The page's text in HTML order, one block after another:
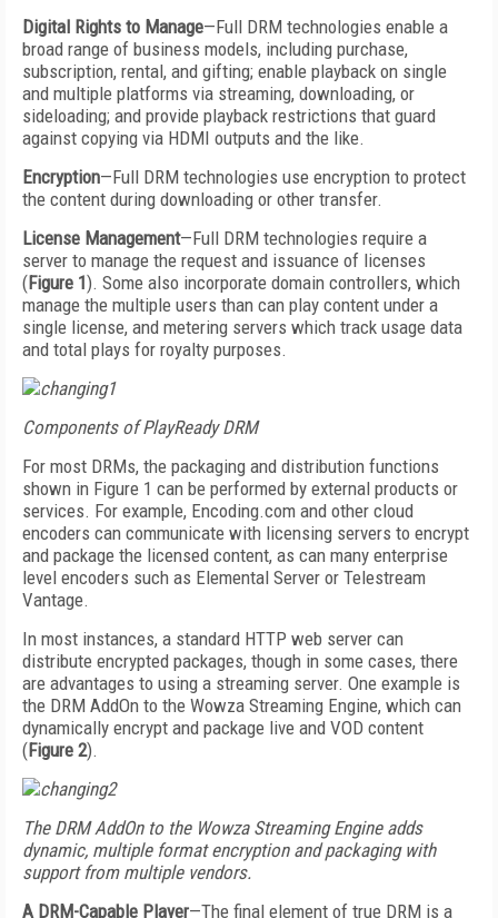
Digital Rights to Manage—Full DRM technologies enable a
broad range of business models, including purchase,
subscription, rental, and gifting; enable playback on single
and multiple platforms via streaming, downloading, or
sideloading; and provide playback restrictions that guard
against copying via HDMI outputs and the like.
Encryption—Full DRM technologies use encryption to protect
the content during downloading or other transfer.
License Management—Full DRM technologies require a
server to manage the request and issuance of licenses
(Figure 1). Some also incorporate domain controllers, which
manage the multiple users than can play content under a
single license, and metering servers which track usage data
and total plays for royalty purposes.
Components of PlayReady DRM
For most DRMs, the packaging and distribution functions
shown in Figure 1 can be performed by external products or
services. For example, Encoding.com and other cloud
encoders can communicate with licensing servers to encrypt
and package the licensed content, as can many enterprise
level encoders such as Elemental Server or Telestream
Vantage.
In most instances, a standard HTTP web server can
distribute encrypted packages, though in some cases, there
are advantages to using a streaming server. One example is
the DRM AddOn to the Wowza Streaming Engine, which can
dynamically encrypt and package live and VOD content
(Figure 2).
The DRM AddOn to the Wowza Streaming Engine adds
dynamic, multiple format encryption and packaging with
support from multiple vendors.
A DRM-Capable Player—The final element of true DRM is a